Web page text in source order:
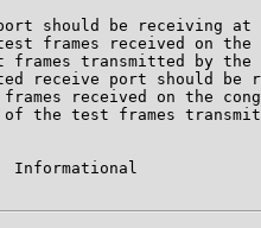
should be receiving at
frames received on the
frames transmitted by the
receive port should be
received on the
the test frames
Informational